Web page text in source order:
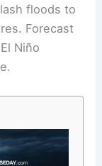
floods to
Forecast
Niño